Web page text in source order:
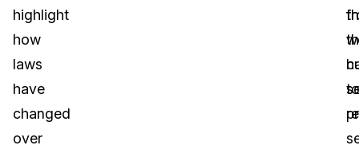
highlight
how
laws
have
changed
over
to